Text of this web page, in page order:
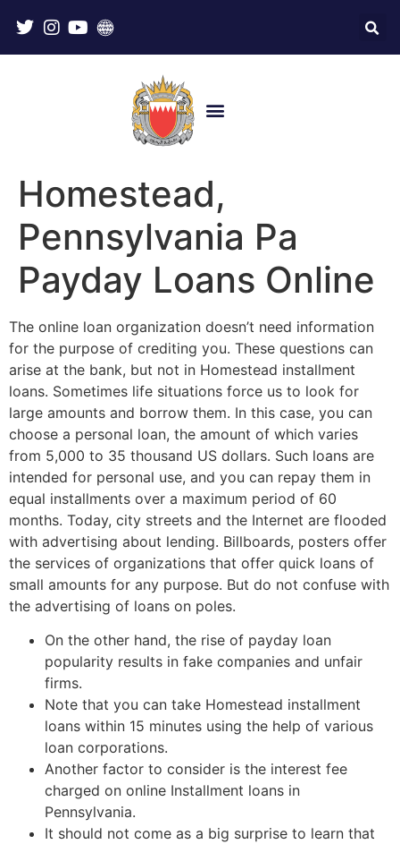
Homestead,
Pennsylvania Pa
Payday Loans Online
The online loan organization doesn’t need information
for the purpose of crediting you. These questions can
arise at the bank, but not in Homestead installment
loans. Sometimes life situations force us to look for
large amounts and borrow them. In this case, you can
choose a personal loan, the amount of which varies
from 5,000 to 35 thousand US dollars. Such loans are
intended for personal use, and you can repay them in
equal installments over a maximum period of 60
months. Today, city streets and the Internet are flooded
with advertising about lending. Billboards, posters offer
the services of organizations that offer quick loans of
small amounts for any purpose. But do not confuse with
the advertising of loans on poles.
On the other hand, the rise of payday loan
popularity results in fake companies and unfair
firms.
Note that you can take Homestead installment
loans within 15 minutes using the help of various
loan corporations.
Another factor to consider is the interest fee
charged on online Installment loans in
Pennsylvania.
It should not come as a big surprise to learn that